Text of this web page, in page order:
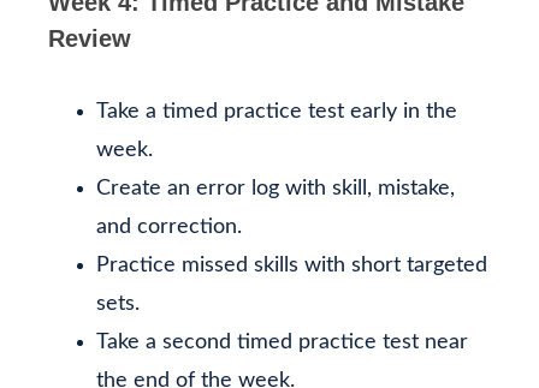
Review
Take a timed practice test early in the
week.
Create an error log with skill, mistake,
and correction.
Practice missed skills with short targeted
sets.
Take a second timed practice test near
the end of the week.